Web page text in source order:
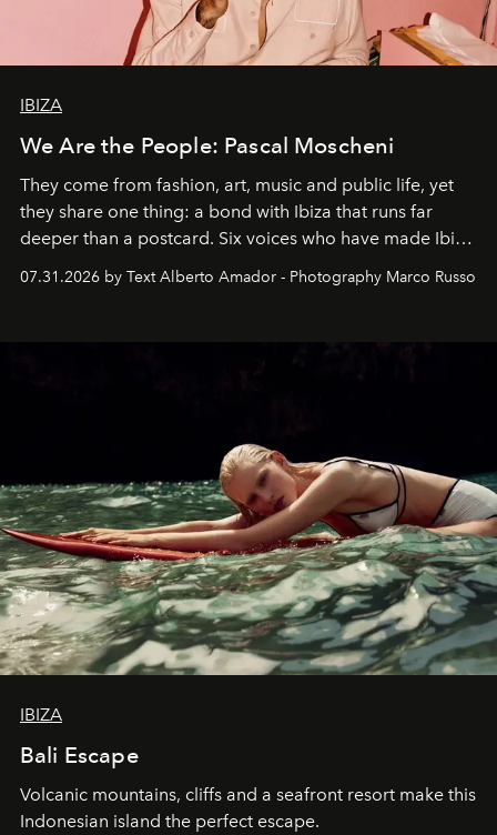
IBIZA
We Are the People: Pascal Moscheni
They come from fashion, art, music and public life, yet
they share one thing: a bond with Ibiza that runs far
deeper than a postcard. Six voices who have made Ibiza
07.31.2026 by Text Alberto Amador - Photography Marco Russo
IBIZA
Bali Escape
Volcanic mountains, cliffs and a seafront resort make this
Indonesian island the perfect escape.